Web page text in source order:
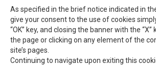
As specified in the brief notice indicated in
give your consent to the use of cookies
“OK” key, and closing the banner with the “X”
the page or clicking on any element of the
site’s pages.
Continuing to navigate upon exiting this